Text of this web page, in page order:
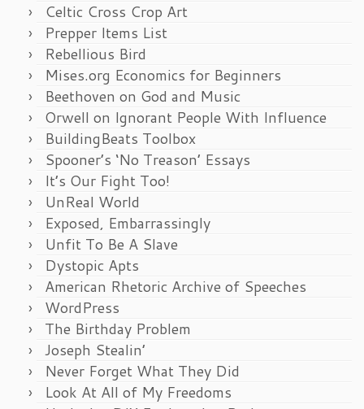
Celtic Cross Crop Art
Prepper Items List
Rebellious Bird
Mises.org Economics for Beginners
Beethoven on God and Music
Orwell on Ignorant People With Influence
BuildingBeats Toolbox
Spooner’s ‘No Treason’ Essays
It’s Our Fight Too!
UnReal World
Exposed, Embarrassingly
Unfit To Be A Slave
Dystopic Apts
American Rhetoric Archive of Speeches
WordPress
The Birthday Problem
Joseph Stealin’
Never Forget What They Did
Look At All of My Freedoms